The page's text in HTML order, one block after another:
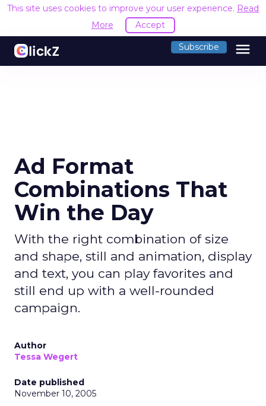
This site uses cookies to improve your user experience. Read
More
Accept
Subscribe menu
Ad Format
Combinations That
Win the Day
With the right combination of size
and shape, still and animation, display
and text, you can play favorites and
still end up with a well-rounded
campaign.
Author
Tessa Wegert
Date published
November 10, 2005